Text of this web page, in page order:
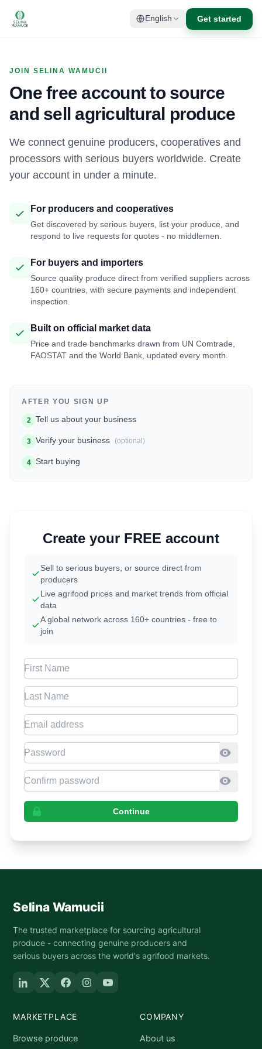
English Get started
JOIN SELINA WAMUCII
One free account to source
and sell agricultural produce
We connect genuine producers, cooperatives and
processors with serious buyers worldwide. Create
your account in under a minute.
For producers and cooperatives
Get discovered by serious buyers, list your produce, and
respond to live requests for quotes - no middlemen.
For buyers and importers
Source quality produce direct from verified suppliers across
160+ countries, with secure payments and independent
inspection.
Built on official market data
Price and trade benchmarks drawn from UN Comtrade,
FAOSTAT and the World Bank, updated every month.
AFTER YOU SIGN UP
2 Tell us about your business
3 Verify your business (optional)
4 Start buying
Create your FREE account
Sell to serious buyers, or source direct from
producers
Live agrifood prices and market trends from official
data
A global network across 160+ countries - free to
join
First Name
Last Name
Email address
Password
Confirm Password
Continue
Selina Wamucii
The trusted marketplace for sourcing agricultural
produce - connecting genuine producers and
serious buyers across the world's agrifood markets.
MARKETPLACE
Browse produce
COMPANY
About us